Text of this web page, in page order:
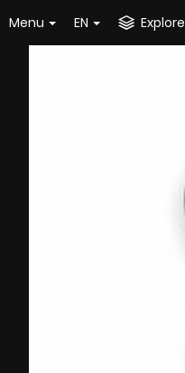
Menu EN Explore